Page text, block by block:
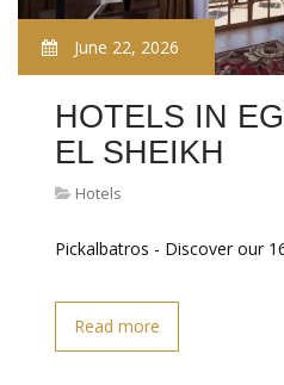
June 22, 2026
HOTELS IN
EL SHEIKH
Hotels
Pickalbatros - Discover our
Read more